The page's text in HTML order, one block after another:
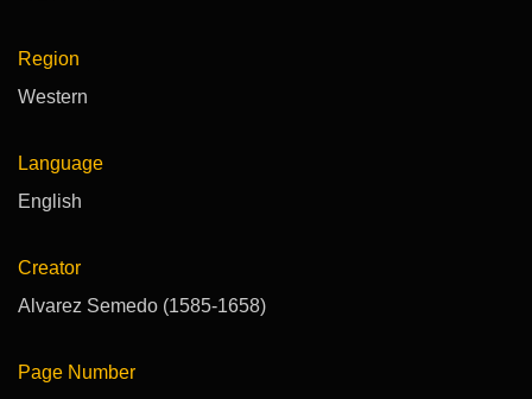
Region
Western
Language
English
Creator
Alvarez Semedo (1585-1658)
Page Number